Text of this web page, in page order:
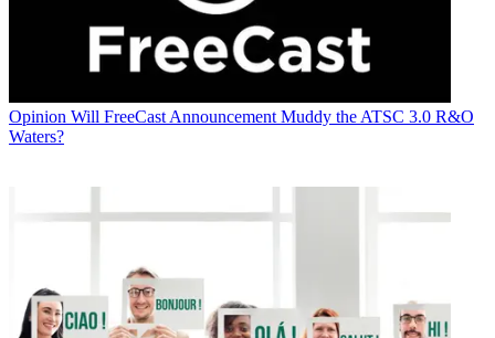
Opinion Will FreeCast Announcement Muddy the ATSC 3.0 R&O
Waters?